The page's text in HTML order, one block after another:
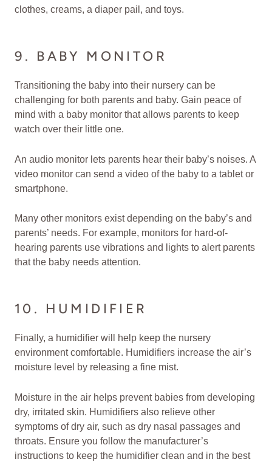
clothes, creams, a diaper pail, and toys.
9. BABY MONITOR
Transitioning the baby into their nursery can be
challenging for both parents and baby. Gain peace of
mind with a baby monitor that allows parents to keep
watch over their little one.
An audio monitor lets parents hear their baby’s noises. A
video monitor can send a video of the baby to a tablet or
smartphone.
Many other monitors exist depending on the baby’s and
parents’ needs. For example, monitors for hard-of-
hearing parents use vibrations and lights to alert parents
that the baby needs attention.
10. HUMIDIFIER
Finally, a humidifier will help keep the nursery
environment comfortable. Humidifiers increase the air’s
moisture level by releasing a fine mist.
Moisture in the air helps prevent babies from developing
dry, irritated skin. Humidifiers also relieve other
symptoms of dry air, such as dry nasal passages and
throats. Ensure you follow the manufacturer’s
instructions to keep the humidifier clean and in the best